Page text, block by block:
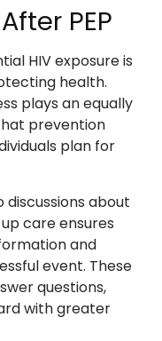
PEP
HIV exposure is
health.
plays an equally
prevention
plan for
discussions about
care ensures
and
event. These
questions,
with greater